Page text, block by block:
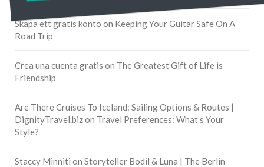
Skapa ett gratis konto on Keeping Your Guitar Safe On A
Road Trip
Crea una cuenta gratis on The Greatest Gift of Life is
Friendship
Are There Cruises To Iceland: Sailing Options & Routes |
DignityTravel.bizon Travel Preferences: What’s Your
Style?
Staccy Minniti on Storyteller Bodil & Luna | The Berlin